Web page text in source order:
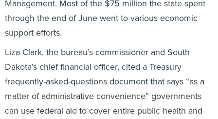
through the end of June went to various economic
support efforts.
Liza Clark, the bureau’s commissioner and South
Dakota’s chief financial officer, cited a Treasury
frequently-asked-questions document that says “as a
matter of administrative convenience” governments
can use federal aid to cover entire public health and
safety payrolls.